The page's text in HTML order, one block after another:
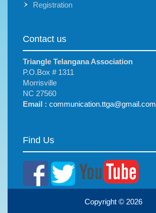
Registration
Contact us
Triangle Telangana Association
P.O.Box # 1311
Morrisville
NC 27560
Email : communication.ttga@gmail.com
Find Us
Copyright © 2026